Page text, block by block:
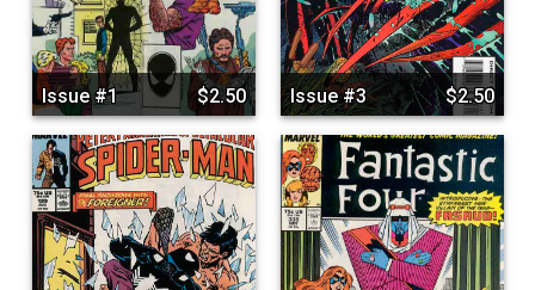
Issue #1 $2.50 Issue #3 $2.50